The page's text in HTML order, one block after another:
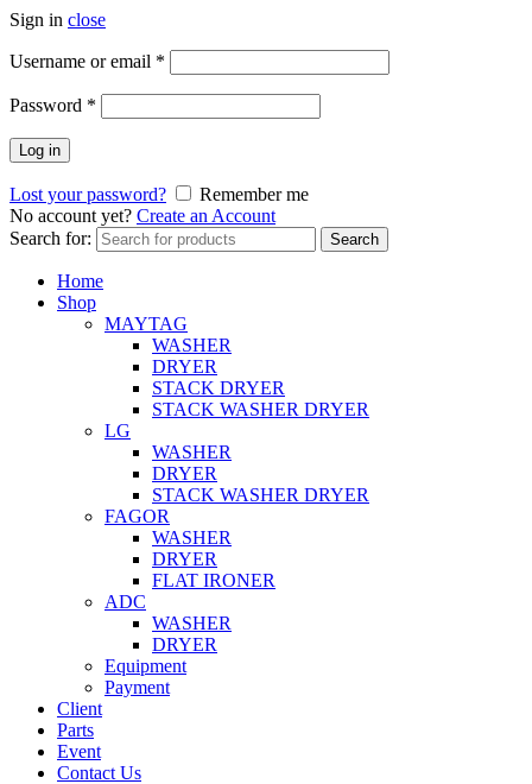
Sign in close
Username or email *
Password *
Log in
Lost your password?
Remember me
No account yet? Create an Account
Search for:
Search
Home
Shop
MAYTAG
WASHER
DRYER
STACK DRYER
STACK WASHER DRYER
LG
WASHER
DRYER
STACK WASHER DRYER
FAGOR
WASHER
DRYER
FLAT IRONER
ADC
WASHER
DRYER
Equipment
Payment
Client
Parts
Event
Contact Us